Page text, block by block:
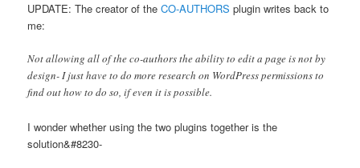
UPDATE: The creator of theCO-AUTHORS plugin writes back to
me:
Not allowing all of the co-authors the ability to edit a page is not by
design- I just have to do more research on WordPress permissions to
find out how to do so, if even it is possible.
I wonder whether using the two plugins together is the
solution&#8230-